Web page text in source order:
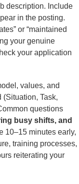
description. Include
in the posting.
or “maintained
your genuine
your application
values, and
Task,
questions
busy shifts, and
10–15 minutes early,
training processes,
reiterating your